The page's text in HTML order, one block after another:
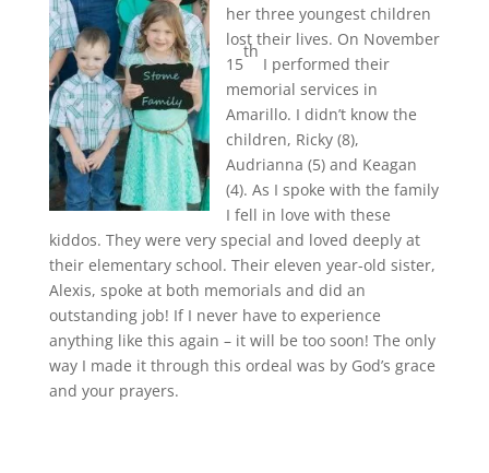
her three youngest children
lost their lives. On November
15
th
I performed their
memorial services in
Amarillo. I didn’t know the
children, Ricky (8),
Audrianna (5) and Keagan
(4). As I spoke with the family
I fell in love with these
kiddos. They were very special and loved deeply at
their elementary school. Their eleven year-old sister,
Alexis, spoke at both memorials and did an
outstanding job! If I never have to experience
anything like this again – it will be too soon! The only
way I made it through this ordeal was by God’s grace
and your prayers.